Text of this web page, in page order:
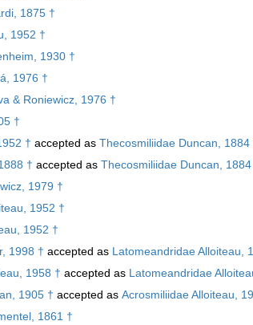
1875 †
1952 †
1930 †
1976 †
& Roniewicz, 1976 †
†
† accepted as Thecosmiliidae Duncan, 1884
† accepted as Thecosmiliidae Duncan, 1884
1979 †
1952 †
1952 †
1998 † accepted as Latomeandridae Alloiteau,
1958 † accepted as Latomeandridae
1905 † accepted as Acrosmiliidae Alloiteau,
1861 †